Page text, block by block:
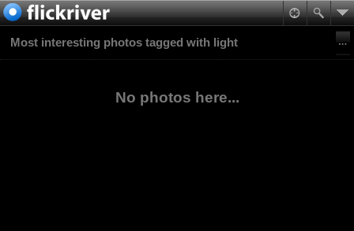
Most interesting photos tagged with light
No photos here...